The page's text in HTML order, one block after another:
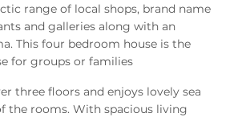
range of local shops, brand name
and galleries along with an
This four bedroom house is the
for groups or families
three floors and enjoys lovely sea
the rooms. With spacious living